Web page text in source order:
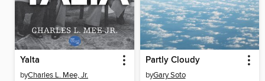
Yalta
byCharles L. Mee, Jr.
Partly Cloudy
byGary Soto